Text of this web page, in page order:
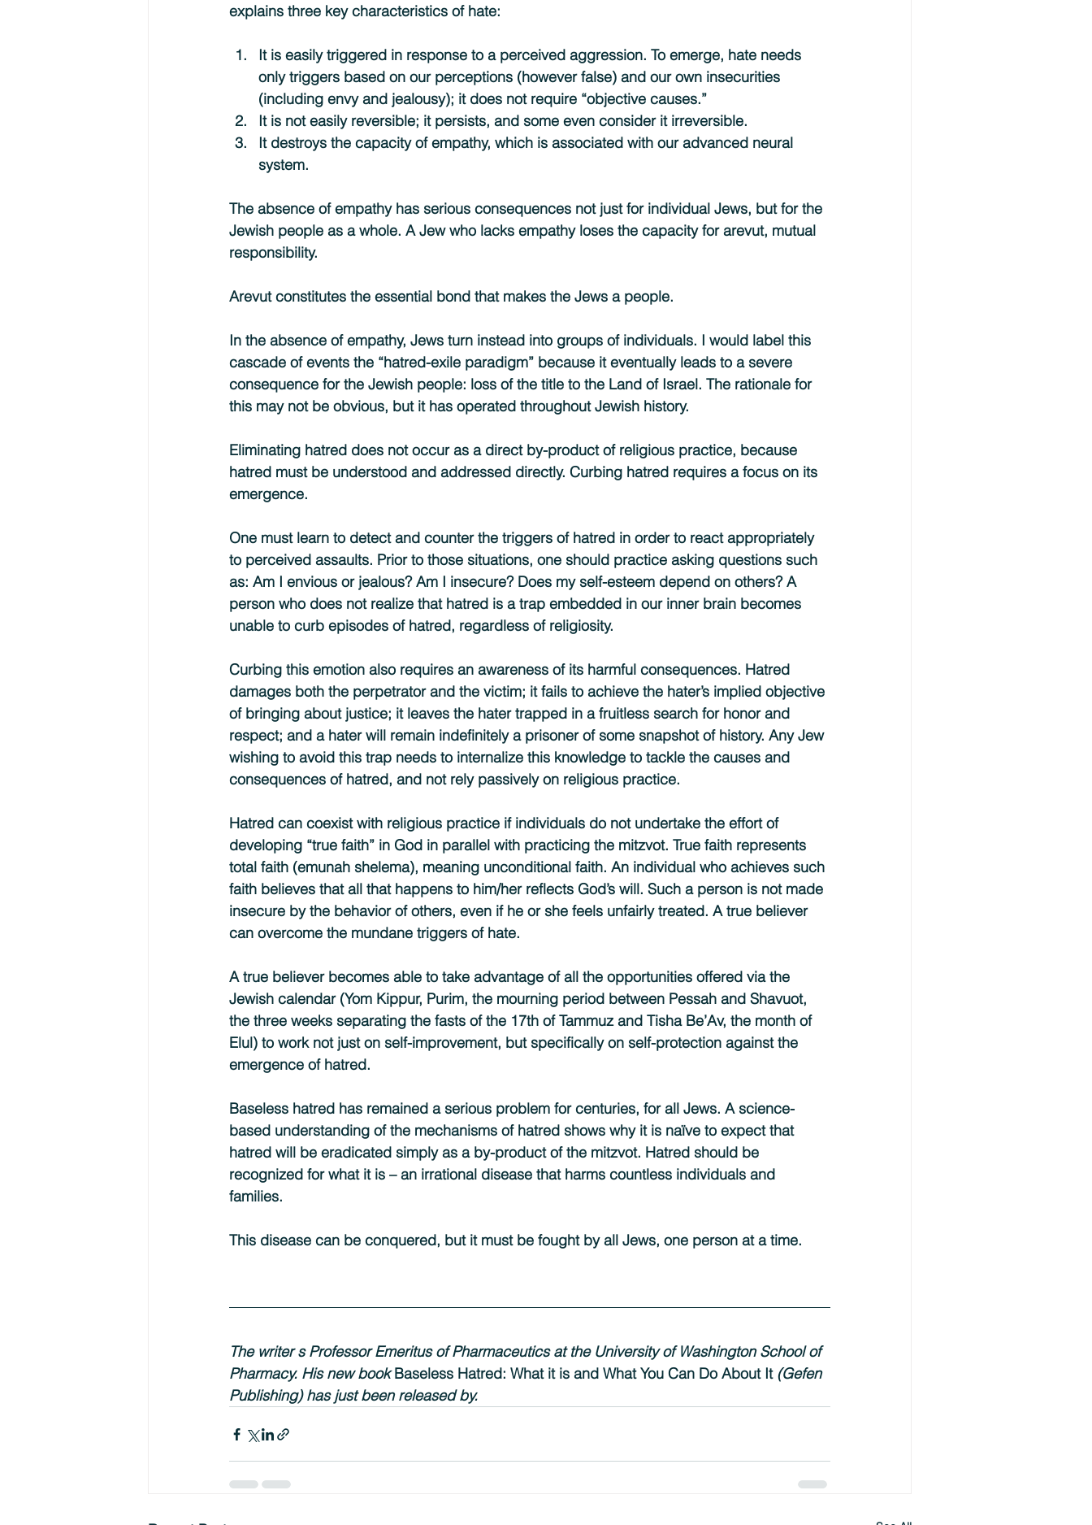
explains three key characteristics of hate:
It is easily triggered in response to a perceived aggression. To emerge, hate needs
only triggers based on our perceptions (however false) and our own insecurities
(including envy and jealousy); it does not require “objective causes.”
It is not easily reversible; it persists, and some even consider it irreversible.
It destroys the capacity of empathy, which is associated with our advanced neural
system.
The absence of empathy has serious consequences not just for individual Jews, but for the
Jewish people as a whole. A Jew who lacks empathy loses the capacity for arevut, mutual
responsibility.
Arevut constitutes the essential bond that makes the Jews a people.
In the absence of empathy, Jews turn instead into groups of individuals. I would label this
cascade of events the “hatred-exile paradigm” because it eventually leads to a severe
consequence for the Jewish people: loss of the title to the Land of Israel. The rationale for
this may not be obvious, but it has operated throughout Jewish history.
Eliminating hatred does not occur as a direct by-product of religious practice, because
hatred must be understood and addressed directly. Curbing hatred requires a focus on its
emergence.
One must learn to detect and counter the triggers of hatred in order to react appropriately
to perceived assaults. Prior to those situations, one should practice asking questions such
as: Am I envious or jealous? Am I insecure? Does my self-esteem depend on others? A
person who does not realize that hatred is a trap embedded in our inner brain becomes
unable to curb episodes of hatred, regardless of religiosity.
Curbing this emotion also requires an awareness of its harmful consequences. Hatred
damages both the perpetrator and the victim; it fails to achieve the hater’s implied objective
of bringing about justice; it leaves the hater trapped in a fruitless search for honor and
respect; and a hater will remain indefinitely a prisoner of some snapshot of history. Any Jew
wishing to avoid this trap needs to internalize this knowledge to tackle the causes and
consequences of hatred, and not rely passively on religious practice.
Hatred can coexist with religious practice if individuals do not undertake the effort of
developing “true faith” in God in parallel with practicing the mitzvot. True faith represents
total faith (emunah shelema), meaning unconditional faith. An individual who achieves such
faith believes that all that happens to him/her reflects God’s will. Such a person is not made
insecure by the behavior of others, even if he or she feels unfairly treated. A true believer
can overcome the mundane triggers of hate.
A true believer becomes able to take advantage of all the opportunities offered via the
Jewish calendar (Yom Kippur, Purim, the mourning period between Pessah and Shavuot,
the three weeks separating the fasts of the 17th of Tammuz and Tisha Be’Av, the month of
Elul) to work not just on self-improvement, but specifically on self-protection against the
emergence of hatred.
Baseless hatred has remained a serious problem for centuries, for all Jews. A science-
based understanding of the mechanisms of hatred shows why it is naïve to expect that
hatred will be eradicated simply as a by-product of the mitzvot. Hatred should be
recognized for what it is – an irrational disease that harms countless individuals and
families.
This disease can be conquered, but it must be fought by all Jews, one person at a time.
The writer s Professor Emeritus of Pharmaceutics at the University of Washington School of
Pharmacy. His new book Baseless Hatred: What it is and What You Can Do About It (Gefen
Publishing) has just been released by.